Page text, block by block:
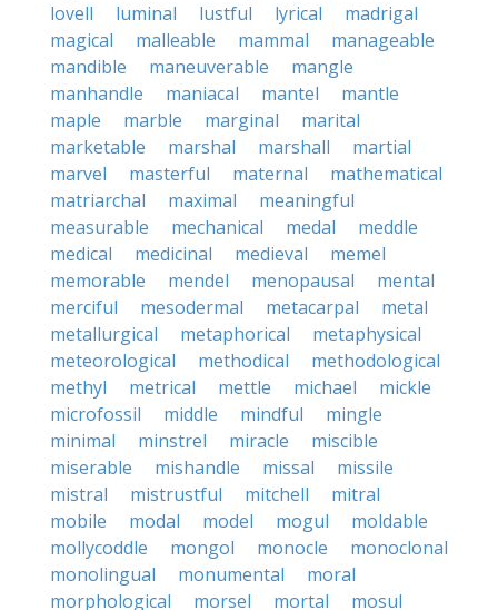
lovell
luminal lustful lyrical
madrigal
magical
malleable mammal
manageable
mandible
maneuverable
mangle
manhandle
maniacal mantel
mantle
maple
marble marginal
marital
marketable
marshal marshall
martial
marvel
masterful maternal
mathematical
matriarchal
maximal
meaningful
measurable
mechanical medal
meddle
medical
medicinal medieval
memel
memorable
mendel menopausal
mental
merciful
mesodermal metacarpal
metal
metallurgical
metaphorical
metaphysical
meteorological
methodical
methodological
methyl
metrical mettle michael
mickle
microfossil
middle mindful
mingle
minimal
minstrel miracle
miscible
miserable
mishandle missal
missile
mistral
mistrustful mitchell
mitral
mobile
modal model mogul
moldable
mollycoddle
mongol monocle
monoclonal
monolingual
monumental
moral
morphological
morsel mortal
mosul